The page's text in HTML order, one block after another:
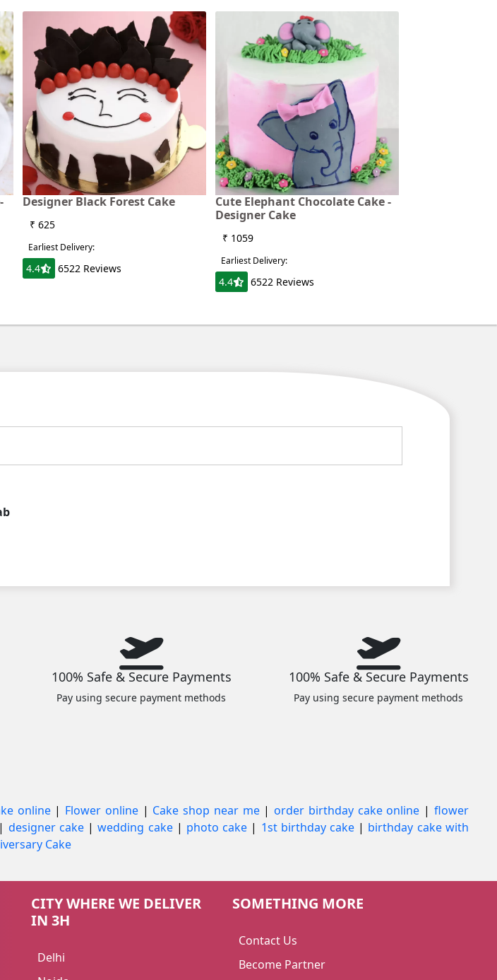
Designer Black Forest Cake
₹ 625
Earliest Delivery:
4.4 6522 Reviews
Cute Elephant Chocolate Cake -
Designer Cake
₹ 1059
Earliest Delivery:
4.4 6522 Reviews
100% Safe & Secure Payments
Pay using secure payment methods
100% Safe & Secure Payments
Pay using secure payment methods
online | Flower online | Cake shop near me |order birthday cake online | flower
| designer cake |wedding cake | photo cake | 1st birthday cake | birthday cake with
Cake
CITY WHERE WE DELIVER
IN 3H
Delhi
SOMETHING MORE
Contact Us
Become Partner